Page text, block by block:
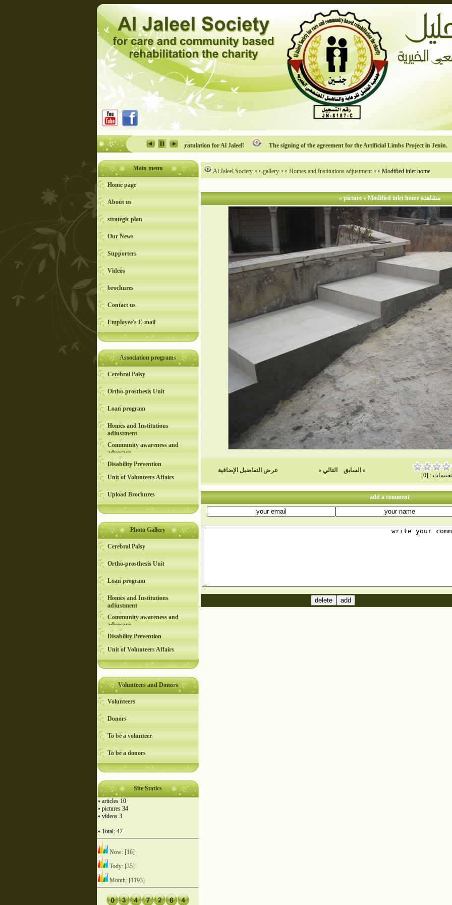
for the persons with disability event in Al Jaleel Congratulation for Al Jaleel! The signing of the agreement for the Artificial Limbs Project in Jenin.
Main menu
Home page
About us
strategic plan
Our News
Supporters
Videos
brochures
Contact us
Employee's E-mail
Association programs
Cerebral Palsy
Ortho-prosthesis Unit
Loan program
Homes and Institutions
adjustment
Community awareness and
advocacy
Disability Prevention
Unit of Volunteers Affairs
Upload Brochures
Photo Gallery
Cerebral Palsy
Ortho-prosthesis Unit
Loan program
Homes and Institutions
adjustment
Community awareness and
advocacy
Disability Prevention
Unit of Volunteers Affairs
Volunteers and Donors
Volunteers
Donors
To be a volunteer
To be a donors
Site Statics
» articles 10
» pictures 34
» videos 3
» Total: 47
Now: [16]
Tody: [35]
Month: [1193]
Al Jaleel Society>> gallery>> Homes and Institutions adjustment >> Modified inlet home
مشاهدة picture « Modified inlet home »
تقييمات : [0]
« السابق التالي » عرض التفاضيل الإضافية
add a comment